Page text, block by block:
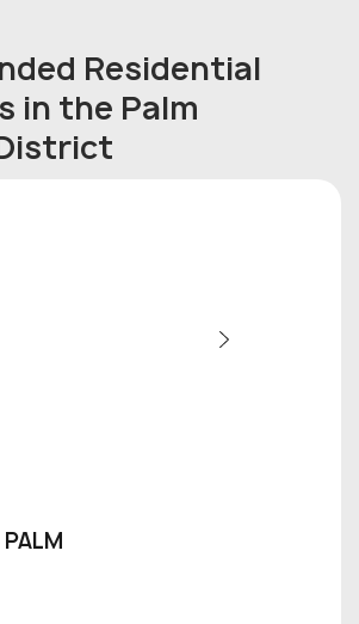
Residential
in the Palm